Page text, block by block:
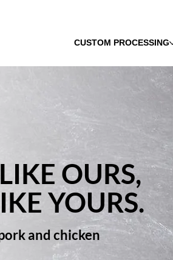
CUSTOM PROCESSING
OURS,
YOURS.
and chicken